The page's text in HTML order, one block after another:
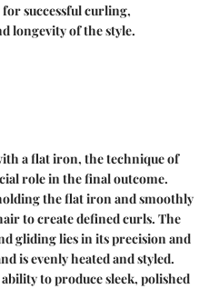
successful curling,
longevity of the style.
a flat iron, the technique of
role in the final outcome.
the flat iron and smoothly
to create defined curls. The
gliding lies in its precision and
is evenly heated and styled.
to produce sleek, polished